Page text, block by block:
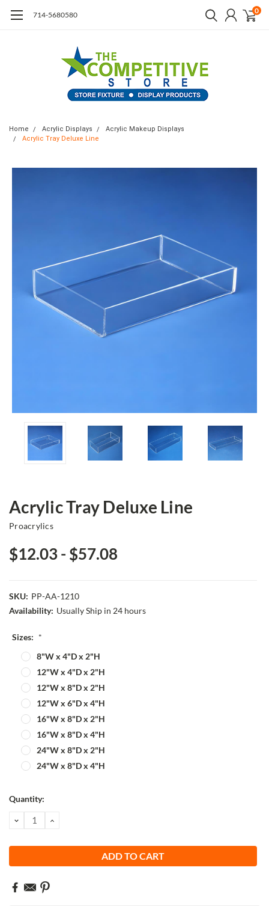
714-5680580 0
Home Acrylic Displays
Acrylic Makeup Displays
Acrylic Tray Deluxe Line
Acrylic Tray Deluxe Line
Proacrylics
$12.03 - $57.08
SKU: PP-AA-1210
Availability: Usually Ship in 24 hours
Sizes: *
8"W x 4"D x 2"H
12"W x 4"D x 2"H
12"W x 8"D x 2"H
12"W x 6"D x 4"H
16"W x 8"D x 2"H
16"W x 8"D x 4"H
24"W x 8"D x 2"H
24"W x 8"D x 4"H
Current
Quantity:
DECREASE
QUANTITY:
INCREASE